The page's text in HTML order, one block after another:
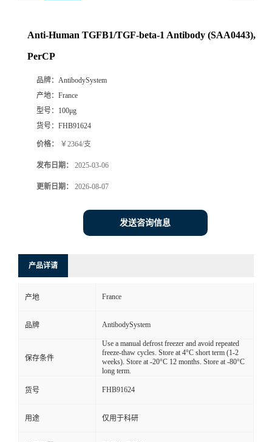
Anti-Human TGFB1/TGF-beta-1 Antibody (SAA0443),
PerCP
品牌： AntibodySystem
产地： France
型号： 100μg
货号： FHB91624
价格： ￥2364/支
发布日期： 2025-03-06
更新日期： 2026-08-07
发送咨询信息
产品详请
产地 France
品牌 AntibodySystem
保存条件
Use a manual defrost freezer and avoid repeated
freeze-thaw cycles. Store at 4°C short term (1-2
weeks). Store at -20°C 12 months. Store at -80°C
long term.
货号 FHB91624
用途 仅用于科研